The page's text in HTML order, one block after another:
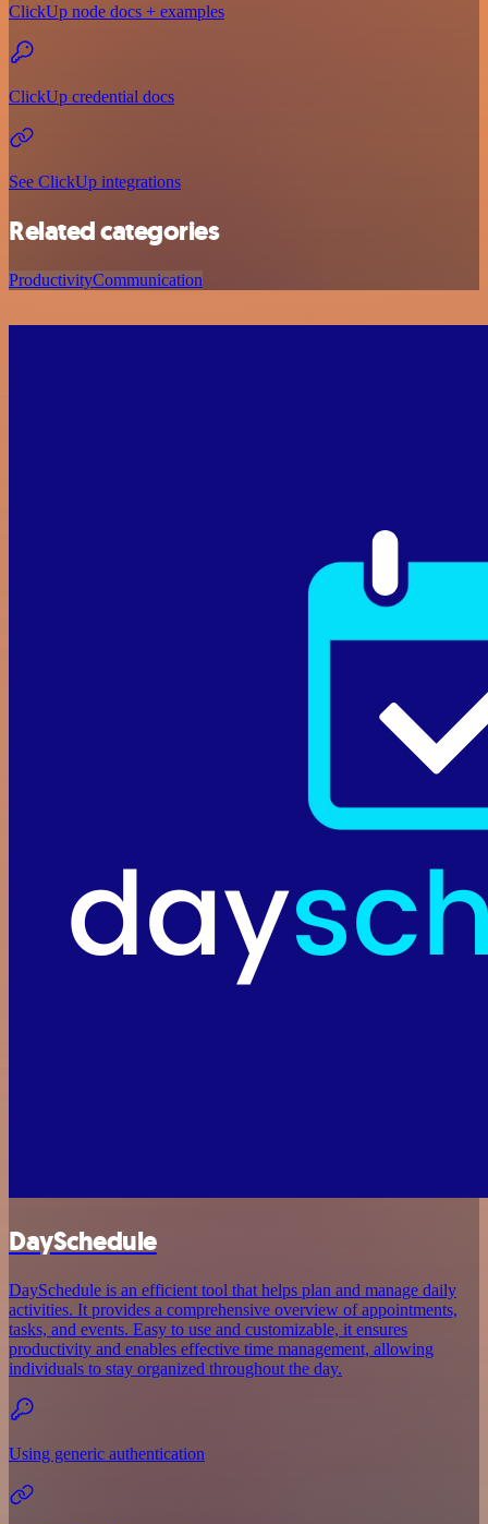
ClickUp node docs + examples
ClickUp credential docs
See ClickUp integrations
Related categories
ProductivityCommunication
DaySchedule
DaySchedule is an efficient tool that helps plan and manage daily
activities. It provides a comprehensive overview of appointments,
tasks, and events. Easy to use and customizable, it ensures
productivity and enables effective time management, allowing
individuals to stay organized throughout the day.
Using generic authentication